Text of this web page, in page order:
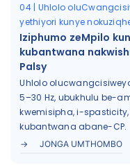
04 | Uhlolo
yethiyori kunye
Iziphumo zeMpilo
kubantwana
Palsy
Uhlolo
5–30 Hz, ubukhulu be-
kwemisipha, i-
kubantwana abane-CP.
JONGA UMTHOMBO